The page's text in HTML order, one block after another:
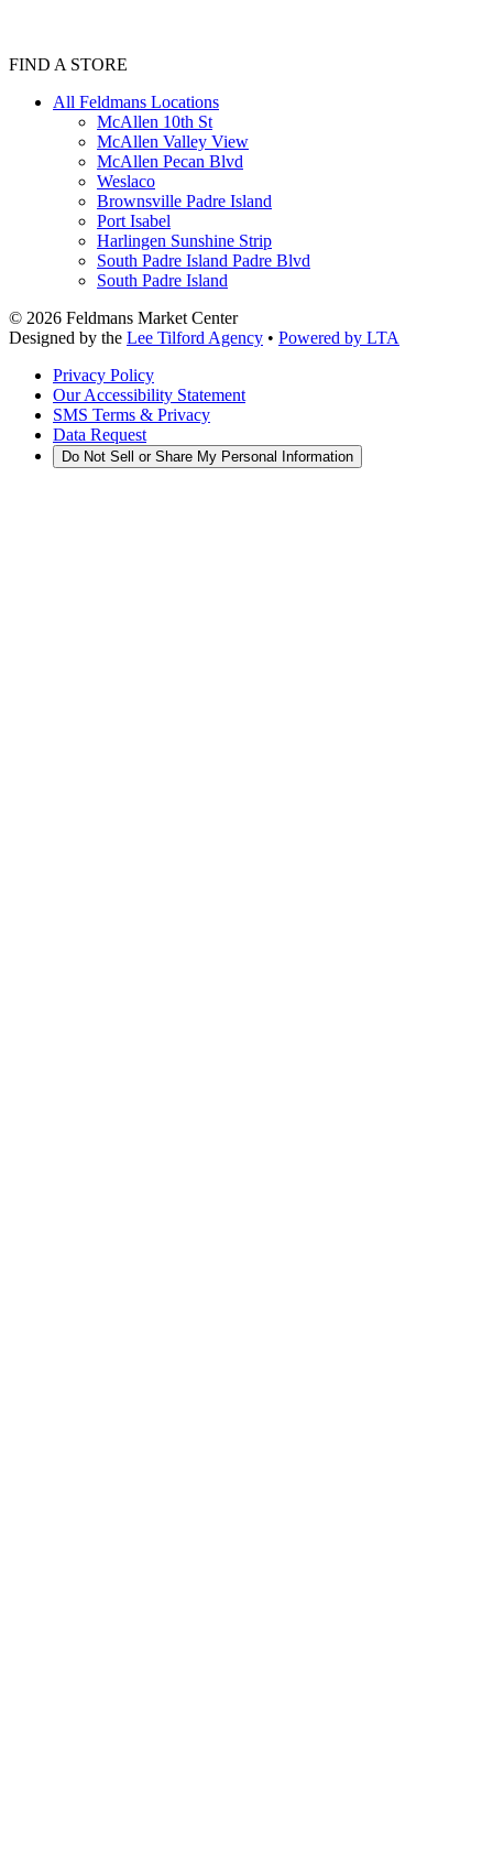
FIND A STORE
All Feldmans Locations
McAllen 10th St
McAllen Valley View
McAllen Pecan Blvd
Weslaco
Brownsville Padre Island
Port Isabel
Harlingen Sunshine Strip
South Padre Island Padre Blvd
South Padre Island
© 2026 Feldmans Market Center
Designed by the Lee Tilford Agency • Powered by LTA
Privacy Policy
Our Accessibility Statement
SMS Terms & Privacy
Data Request
Do Not Sell or Share My Personal Information